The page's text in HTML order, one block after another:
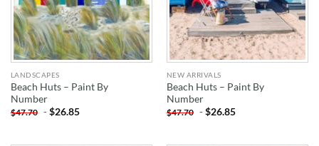
LANDSCAPES
Beach Huts – Paint By
Number
$47.70 -$26.85
NEW ARRIVALS
Beach Huts – Paint By
Number
$47.70 -$26.85